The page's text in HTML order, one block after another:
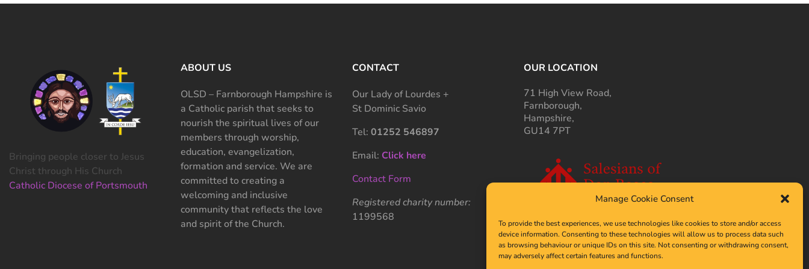
Manage Cookie Consent
To provide the best experiences, we use technologies like cookies to store and/or access
device information. Consenting to these technologies will allow us to process data such
as browsing behaviour or unique IDs on this site. Not consenting or withdrawing consent,
may adversely affect certain features and functions.
Bringing people closer to Jesus
Christ through His Church
Catholic Diocese of Portsmouth
ABOUT US
OLSD – Farnborough Hampshire is
a Catholic parish that seeks to
nourish the spiritual lives of our
members through worship,
education, evangelization,
formation and service. We are
committed to creating a
welcoming and inclusive
community that reflects the love
and spirit of the Church.
CONTACT
Our Lady of Lourdes +
St Dominic Savio
Tel: 01252 546897
Email: Click here
Contact Form
Registered charity number:
1199568
OUR LOCATION
71 High View Road,
Farnborough,
Hampshire,
GU14 7PT